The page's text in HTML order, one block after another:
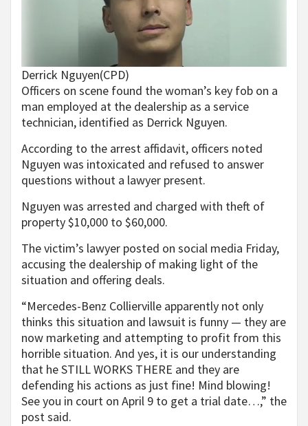
Derrick Nguyen(CPD)
Officers on scene found the woman’s key fob on a
man employed at the dealership as a service
technician, identified as Derrick Nguyen.
According to the arrest affidavit, officers noted
Nguyen was intoxicated and refused to answer
questions without a lawyer present.
Nguyen was arrested and charged with theft of
property $10,000 to $60,000.
The victim’s lawyer posted on social media Friday,
accusing the dealership of making light of the
situation and offering deals.
“Mercedes-Benz Collierville apparently not only
thinks this situation and lawsuit is funny — they are
now marketing and attempting to profit from this
horrible situation. And yes, it is our understanding
that he STILL WORKS THERE and they are
defending his actions as just fine! Mind blowing!
See you in court on April 9 to get a trial date…,” the
post said.